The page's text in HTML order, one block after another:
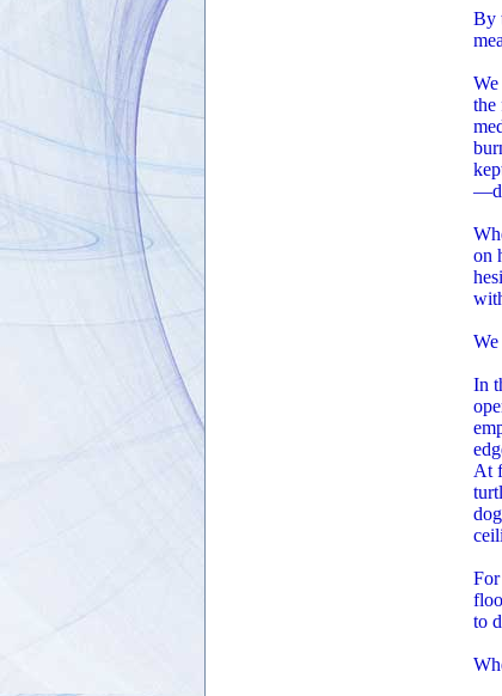
By
the
on
In
At
to